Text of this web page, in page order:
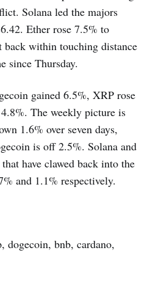
Solana led the majors
Ether rose 7.5% to
within touching distance
since Thursday.
gained 6.5%, XRP rose
The weekly picture is
1.6% over seven days,
is off 2.5%. Solana and
have clawed back into the
and 1.1% respectively.
dogecoin, bnb, cardano,